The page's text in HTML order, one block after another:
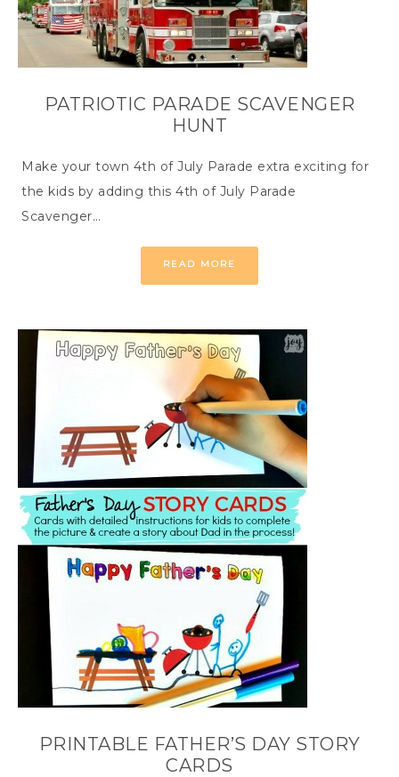
PATRIOTIC PARADE SCAVENGER
HUNT
Make your town 4th of July Parade extra exciting for
the kids by adding this 4th of July Parade
Scavenger…
READ MORE
PRINTABLE FATHER’S DAY STORY
CARDS